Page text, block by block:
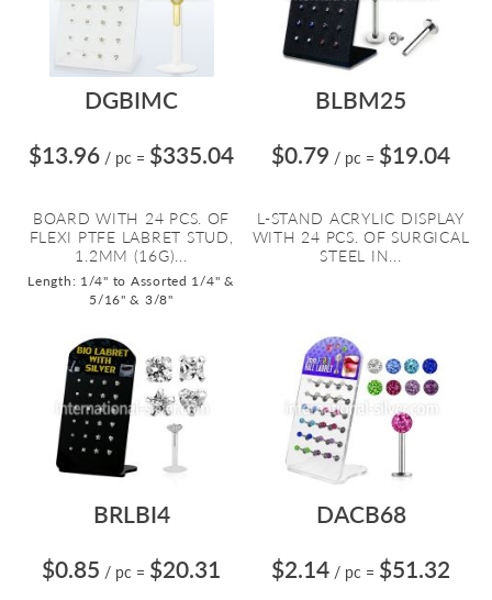
DGBIMC
$13.96 / pc = $335.04
BOARD WITH 24 PCS. OF
FLEXI PTFE LABRET STUD,
1.2MM (16G)...
Length: 1/4" to Assorted 1/4" &
5/16" & 3/8"
BLBM25
$0.79 / pc = $19.04
L-STAND ACRYLIC DISPLAY
WITH 24 PCS. OF SURGICAL
STEEL IN...
BRLBI4
$0.85 / pc = $20.31
DACB68
$2.14 / pc = $51.32